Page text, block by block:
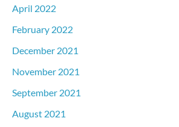
April 2022
February 2022
December 2021
November 2021
September 2021
August 2021